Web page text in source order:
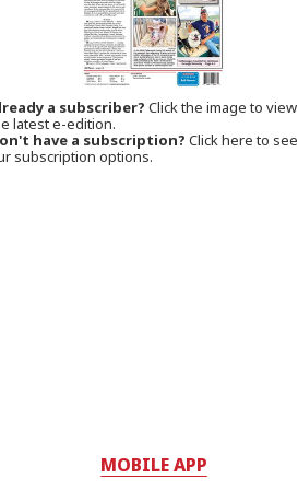
a subscriber? Click the image to view
latest e-edition.
have a subscription? Click here to see
subscription options.
MOBILE APP